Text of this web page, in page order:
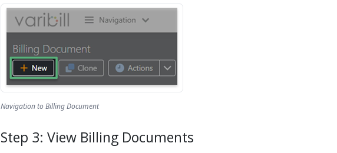
Navigation to Billing Document
Step 3: View Billing Documents